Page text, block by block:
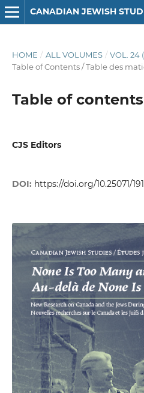
HOME / ALL VOLUMES / VOL. 24
Table of Contents / Table des
Table of contents
CJS Editors
DOI: https://doi.org/10.25071/